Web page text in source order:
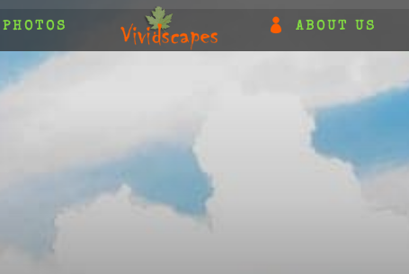
PHOTOS ABOUT US